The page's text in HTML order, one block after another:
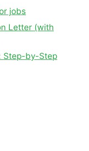
jobs
Letter (with
Step-by-Step